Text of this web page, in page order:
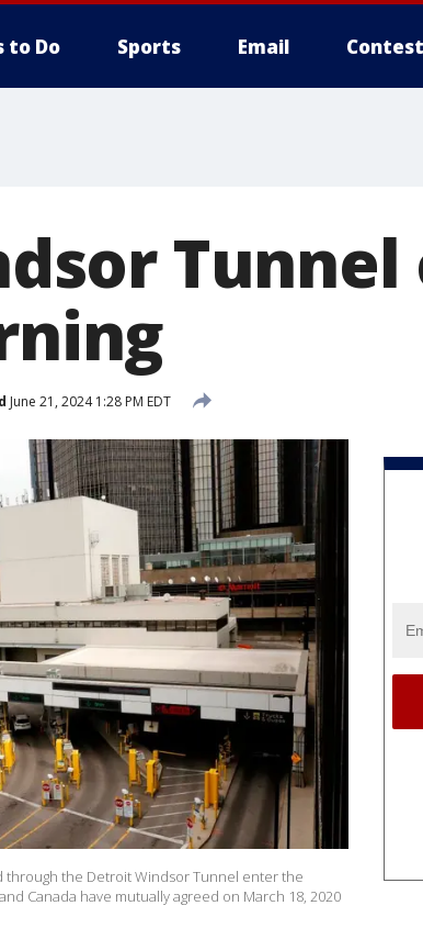
to Do Sports Email
Tunnel
June 21, 2024 1:28 PM EDT
through the Detroit Windsor Tunnel enter the
Canada have mutually agreed on March 18, 2020